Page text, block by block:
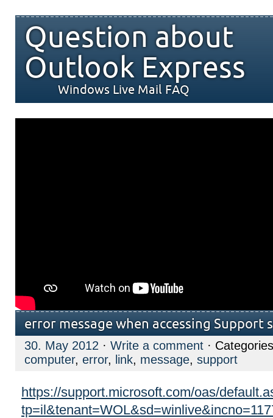
Question about
Outlook Express
Windows Live Mail FAQ
error message when accessing Support
30. May 2012 · Write a comment ·
computer, error, link, message, support
https://support.microsoft.com/oas/